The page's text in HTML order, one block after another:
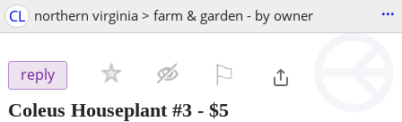
CL northern virginia > farm & garden - by owner ...
reply
Coleus Houseplant #3 - $5